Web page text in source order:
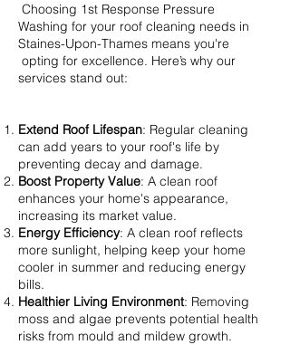
Choosing 1st Response Pressure
Washing for your roof cleaning needs in
Staines-Upon-Thames means you're
opting for excellence. Here’s why our
services stand out:​
Extend Roof Lifespan: Regular cleaning
can add years to your roof's life by
preventing decay and damage.
Boost Property Value: A clean roof
enhances your home's appearance,
increasing its market value.
Energy Efficiency: A clean roof reflects
more sunlight, helping keep your home
cooler in summer and reducing energy
bills.
Healthier Living Environment: Removing
moss and algae prevents potential health
risks from mould and mildew growth.